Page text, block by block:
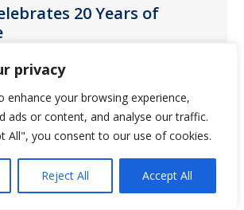
privacy
enhance your browsing experience,
ads or content, and analyse our traffic.
All", you consent to our use of cookies.
Reject All Accept All
20 Years of
2019
Saliba’s Extended Care
20th year providing high
to care facilities.